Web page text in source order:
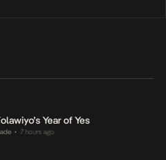
Year of Yes
• 7 hours ago